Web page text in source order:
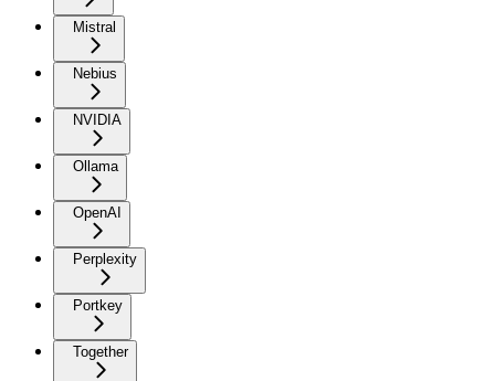
Mistral
Nebius
NVIDIA
Ollama
OpenAI
Perplexity
Portkey
Together